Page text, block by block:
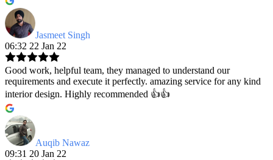
Jasmeet Singh
06:32 22 Jan 22
Good work, helpful team, they managed to understand our
requirements and execute it perfectly. amazing service for any kind
interior design. Highly recommended 👍👍
Auqib Nawaz
09:31 20 Jan 22